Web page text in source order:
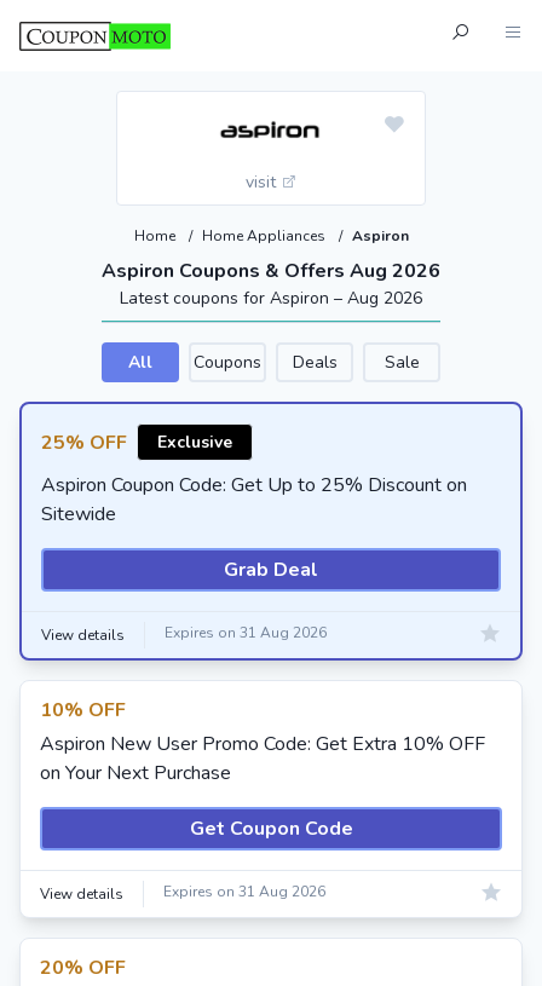
visit
Aspiron Coupons & Offers Aug 2026
Home / Home Appliances / Aspiron
Latest coupons for Aspiron – Aug 2026
All Coupons Deals Sale
25% OFF Exclusive
Aspiron Coupon Code: Get Up to 25% Discount on
Sitewide
Grab Deal
View details Expires on 31 Aug 2026
10% OFF
Aspiron New User Promo Code: Get Extra 10% OFF
on Your Next Purchase
Get Coupon Code
View details Expires on 31 Aug 2026
20% OFF